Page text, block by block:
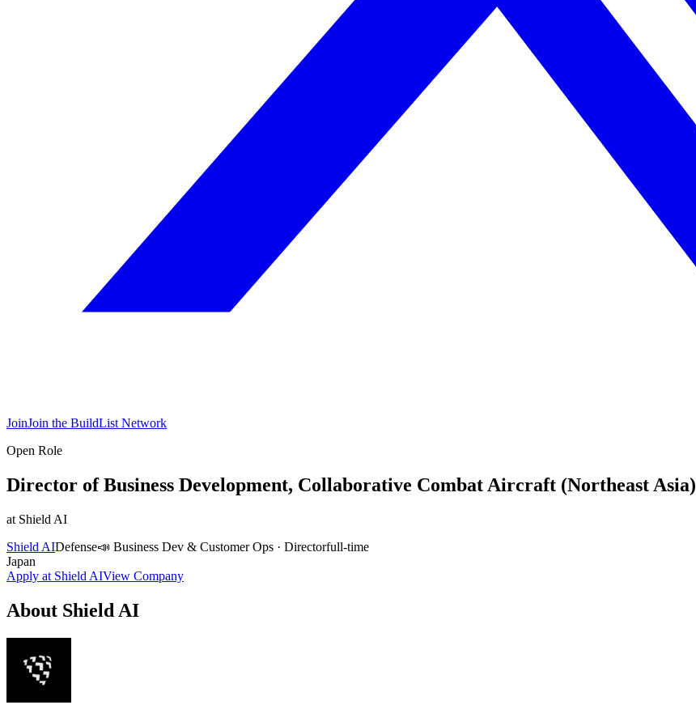
JoinJoin the BuildList Network
Open Role
Director of Business Development, Collaborative Combat Aircraft (Northeast Asia)
at Shield AI
Shield AIDefense📣 Business Dev & Customer Ops · Directorfull-time
Japan
Apply at Shield AIView Company
About Shield AI